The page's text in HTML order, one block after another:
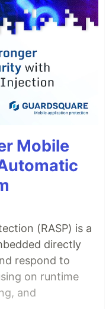
Mobile
(RASP) is a
directly
respond to
on runtime
and